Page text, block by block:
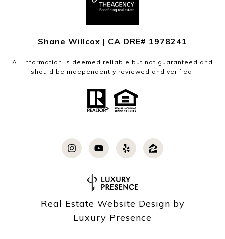
Shane Willcox | CA DRE# 1978241
All information is deemed reliable but not guaranteed and
should be independently reviewed and verified.
Real Estate Website Design by
Luxury Presence